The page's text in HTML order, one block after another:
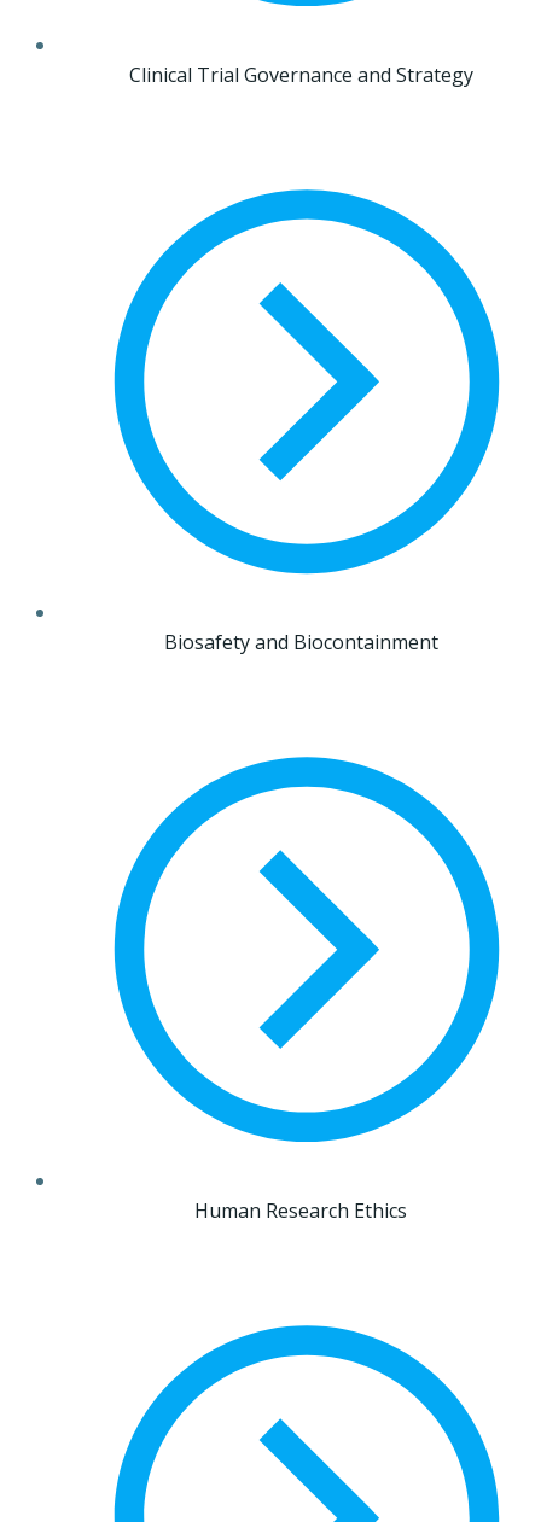
Clinical Trial Governance and Strategy
Biosafety and Biocontainment
Human Research Ethics